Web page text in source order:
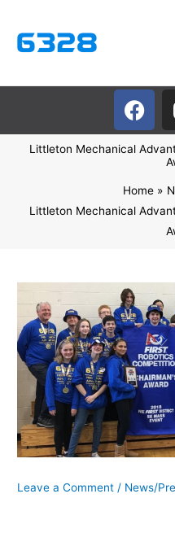
content
F
a
c
e
o
o
Littleton Mechanical
Home
Littleton Mechanical
Leave a Comment / News/